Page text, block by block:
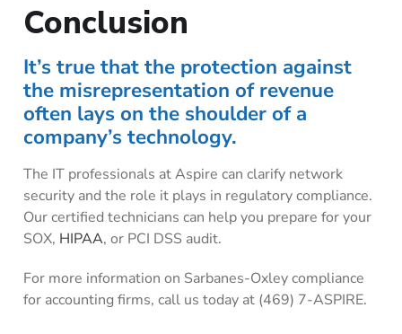
Conclusion
It’s true that the protection against
the misrepresentation of revenue
often lays on the shoulder of a
company’s technology.
The IT professionals at Aspire can clarify network
security and the role it plays in regulatory compliance.
Our certified technicians can help you prepare for your
SOX, HIPAA, or PCI DSS audit.
For more information on Sarbanes-Oxley compliance
for accounting firms, call us today at (469) 7-ASPIRE.